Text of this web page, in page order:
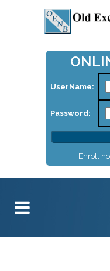
UserName:
Password:
Enroll